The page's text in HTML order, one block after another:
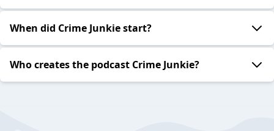
When did Crime Junkie start?
Who creates the podcast Crime Junkie?